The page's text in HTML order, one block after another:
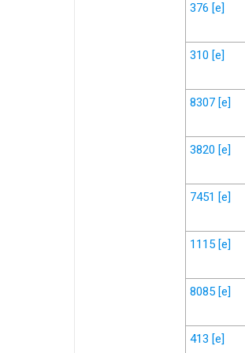
376 [e]
310 [e]
8307 [e]
3820 [e]
7451 [e]
1115 [e]
8085 [e]
413 [e]